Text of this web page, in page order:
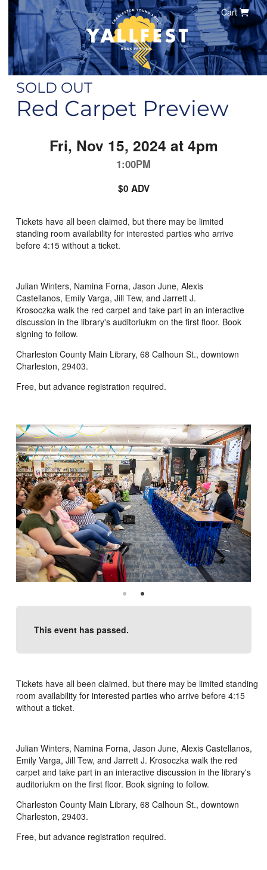
Cart
SOLD OUT
Red Carpet Preview
Fri, Nov 15, 2024 at 4pm
1:00PM
$0 ADV
Tickets have all been claimed, but there may be limited
standing room availability for interested parties who arrive
before 4:15 without a ticket.
Julian Winters, Namina Forna, Jason June, Alexis
Castellanos, Emily Varga, Jill Tew, and Jarrett J.
Krosoczka walk the red carpet and take part in an interactive
discussion in the library's auditoriukm on the first floor. Book
signing to follow.
Charleston County Main Library, 68 Calhoun St., downtown
Charleston, 29403.
Free, but advance registration required.
This event has passed.
Tickets have all been claimed, but there may be limited standing
room availability for interested parties who arrive before 4:15
without a ticket.
Julian Winters, Namina Forna, Jason June, Alexis Castellanos,
Emily Varga, Jill Tew, and Jarrett J. Krosoczka walk the red
carpet and take part in an interactive discussion in the library's
auditoriukm on the first floor. Book signing to follow.
Charleston County Main Library, 68 Calhoun St., downtown
Charleston, 29403.
Free, but advance registration required.